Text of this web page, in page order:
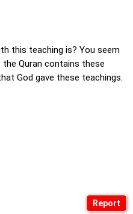
this teaching is? You seem
Quran contains these
God gave these teachings.